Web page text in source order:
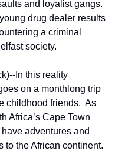
and loyalist gangs.
drug dealer results
a criminal
society.
In this reality
on a monthlong trip
childhood friends.  As
Africa’s Cape Town
adventures and
to the African continent.